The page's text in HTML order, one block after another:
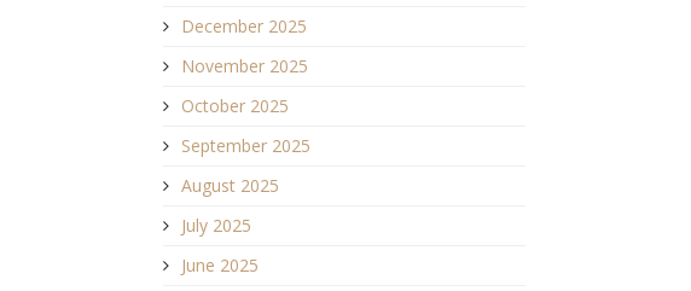
December 2025
November 2025
October 2025
September 2025
August 2025
July 2025
June 2025